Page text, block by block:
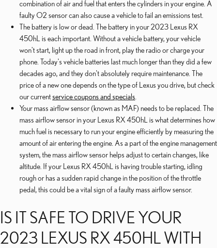
combination of air and fuel that enters the cylinders in your engine. A
faulty O2 sensor can also cause a vehicle to fail an emissions test.
The battery is low or dead. The battery in your 2023 Lexus RX
450hL is each important. Without a vehicle battery, your vehicle
won't start, light up the road in front, play the radio or charge your
phone. Today's vehicle batteries last much longer than they did a few
decades ago, and they don't absolutely require maintenance. The
price of a new one depends on the type of Lexus you drive, but check
our currentservice coupons and specials
Your mass airflow sensor (known as MAF) needs to be replaced. The
mass airflow sensor in your Lexus RX 450hL is what determines how
much fuel is necessary to run your engine efficiently by measuring the
amount of air entering the engine. As a part of the engine management
system, the mass airflow sensor helps adjust to certain changes, like
altitude. If your Lexus RX 450hL is having trouble starting, idling
rough or has a sudden rapid change in the position of the throttle
pedal, this could be a vital sign of a faulty mass airflow sensor.
IS IT SAFE TO DRIVE YOUR
2023 LEXUS RX 450HL WITH